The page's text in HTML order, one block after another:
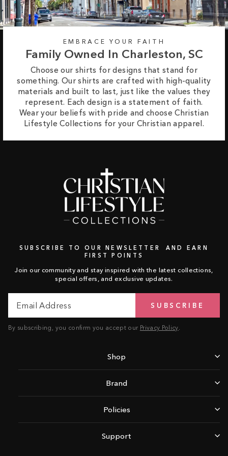
EMBRACE YOUR FAITH
Family Owned In Charleston, SC
Choose our shirts for designs that stand for
something. Our shirts are crafted with high-quality
materials and built to last, just like the values they
represent. Each design is a statement of faith.
Wear your beliefs with pride and choose Christian
Lifestyle Collections for your Christian apparel.
SUBSCRIBE TO OUR NEWSLETTER AND EARN
FIRST POINTS
Join our community and stay inspired with the latest collections,
special offers, and exclusive updates.
Address
SUBSCRIBE
By subscribing, you confirm you accept our Privacy Policy
Shop
Brand
Policies
Support